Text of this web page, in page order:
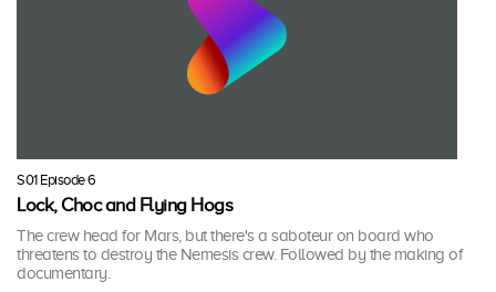
S01 Episode 6
Lock, Choc and Flying Hogs
The crew head for Mars, but there's a saboteur on board who
threatens to destroy the Nemesis crew. Followed by the making of
documentary.